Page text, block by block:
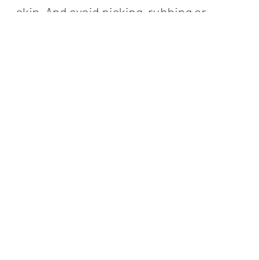
skin. And avoid picking, rubbing or